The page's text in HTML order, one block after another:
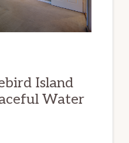
Island
Water